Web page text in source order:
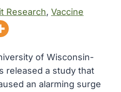
Research, Vaccine
of Wisconsin-
released a study that
an alarming surge